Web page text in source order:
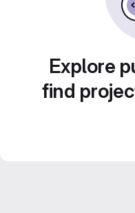
Explore
find